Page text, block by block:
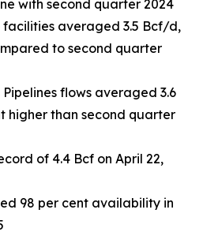
with second quarter 2024
facilities averaged 3.5 Bcf/d,
to second quarter
flows averaged 3.6
higher than second quarter
of 4.4 Bcf on April 22,
98 per cent availability in